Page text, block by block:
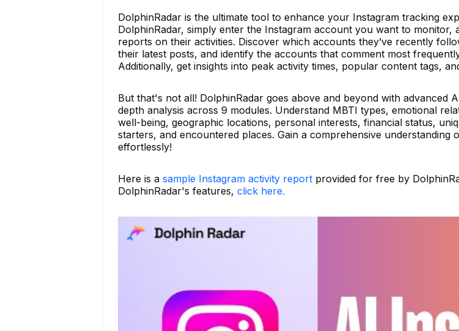
DolphinRadar is the ultimate tool to enhance your Instagram tracking
DolphinRadar, simply enter the Instagram account you want to monitor,
reports on their activities. Discover which accounts they’ve recently
their latest posts, and identify the accounts that comment most
Additionally, get insights into peak activity times, popular content tags,
But that's not all! DolphinRadar goes above and beyond with advanced
depth analysis across 9 modules. Understand MBTI types, emotional
well-being, geographic locations, personal interests, financial status,
starters, and encountered places. Gain a comprehensive understanding
effortlessly!
Here is a sample Instagram activity report provided for free by
DolphinRadar's features, click here.